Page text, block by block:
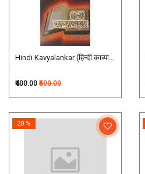
Hindi Kavyalankar (हिन्दी काव्यालंकार)
₹400.00 ₹500.00
20 %